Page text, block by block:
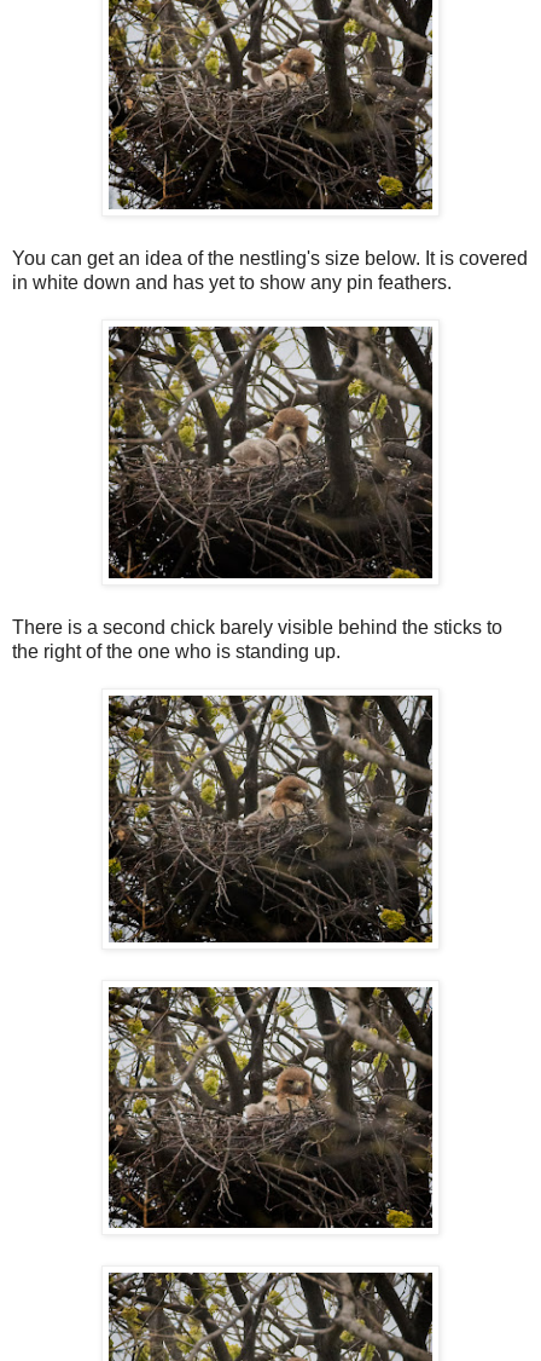
You can get an idea of the nestling's size below. It is covered
in white down and has yet to show any pin feathers.
There is a second chick barely visible behind the sticks to
the right of the one who is standing up.